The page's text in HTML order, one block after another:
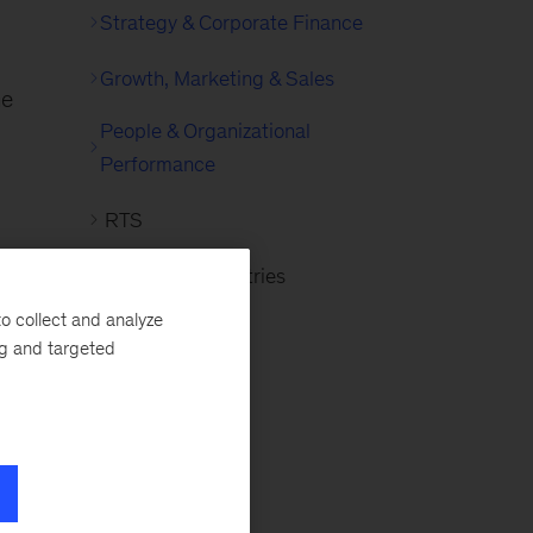
Strategy & Corporate Finance
Growth, Marketing & Sales
People & Organizational
Performance
RTS
Advanced Industries
collect and analyze
and targeted